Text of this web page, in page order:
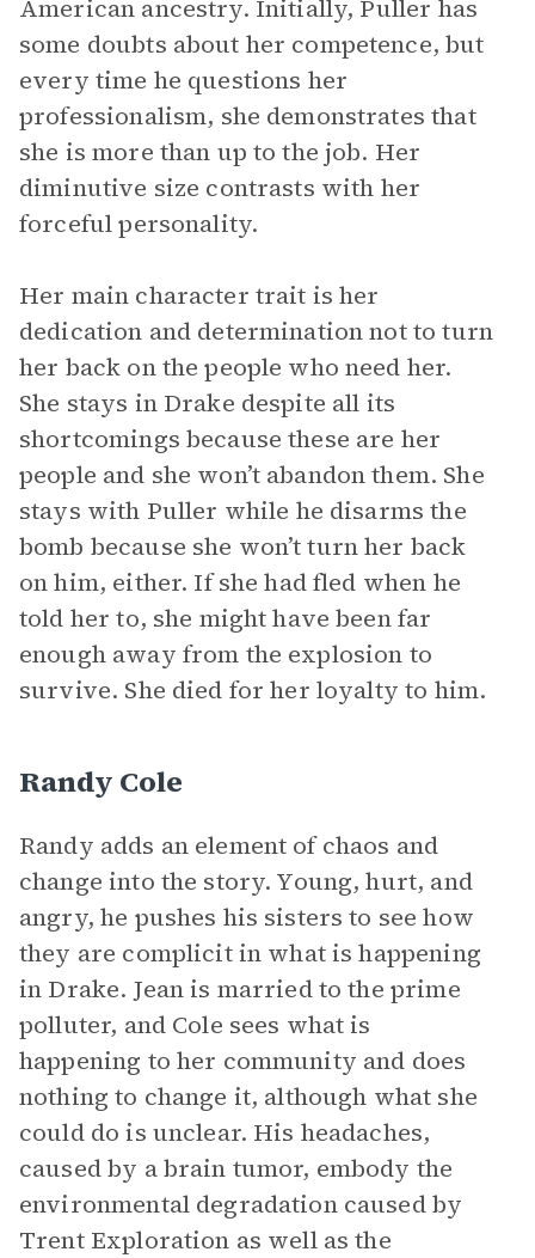
American ancestry. Initially, Puller has
some doubts about her competence, but
every time he questions her
professionalism, she demonstrates that
she is more than up to the job. Her
diminutive size contrasts with her
forceful personality.
Her main character trait is her
dedication and determination not to turn
her back on the people who need her.
She stays in Drake despite all its
shortcomings because these are her
people and she won’t abandon them. She
stays with Puller while he disarms the
bomb because she won’t turn her back
on him, either. If she had fled when he
told her to, she might have been far
enough away from the explosion to
survive. She died for her loyalty to him.
Randy Cole
Randy adds an element of chaos and
change into the story. Young, hurt, and
angry, he pushes his sisters to see how
they are complicit in what is happening
in Drake. Jean is married to the prime
polluter, and Cole sees what is
happening to her community and does
nothing to change it, although what she
could do is unclear. His headaches,
caused by a brain tumor, embody the
environmental degradation caused by
Trent Exploration as well as the